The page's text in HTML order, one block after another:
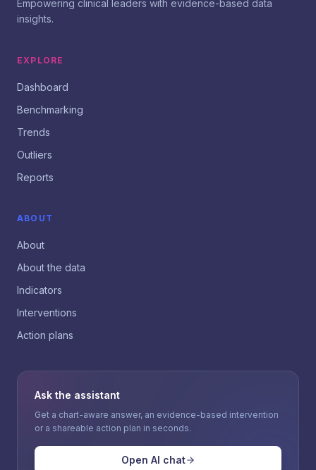
Empowering clinical leaders with evidence-based data
insights.
EXPLORE
Dashboard
Benchmarking
Trends
Outliers
Reports
ABOUT
About
About the data
Indicators
Interventions
Action plans
Ask the assistant
Get a chart-aware answer, an evidence-based intervention
or a shareable action plan in seconds.
Open AI chat